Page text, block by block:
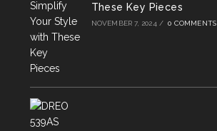
These Key Pieces
NOVEMBER 7, 2024 / 0 COMMENTS